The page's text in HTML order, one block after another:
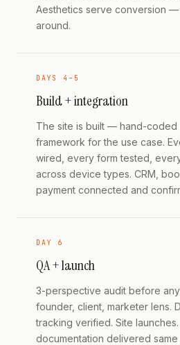
Aesthetics serve conversion
around.
DAYS 4–5
Build + integration
The site is built — hand-coded
framework for the use case.
wired, every form tested,
across device types. CRM,
payment connected and
DAY 6
QA + launch
3-perspective audit before
founder, client, marketer lens.
tracking verified. Site
documentation delivered